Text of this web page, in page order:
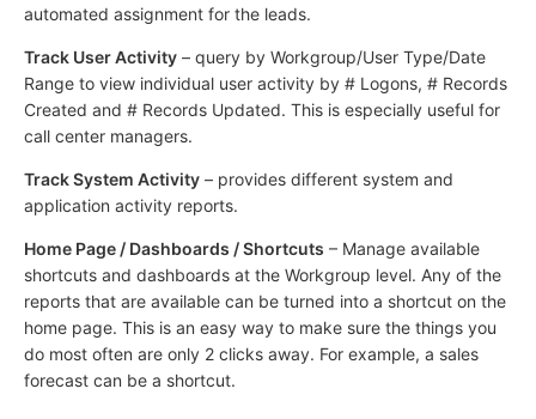
automated assignment for the leads.
Track User Activity – query by Workgroup/User Type/Date
Range to view individual user activity by # Logons, # Records
Created and # Records Updated. This is especially useful for
call center managers.
Track System Activity – provides different system and
application activity reports.
Home Page / Dashboards / Shortcuts – Manage available
shortcuts and dashboards at the Workgroup level. Any of the
reports that are available can be turned into a shortcut on the
home page. This is an easy way to make sure the things you
do most often are only 2 clicks away. For example, a sales
forecast can be a shortcut.